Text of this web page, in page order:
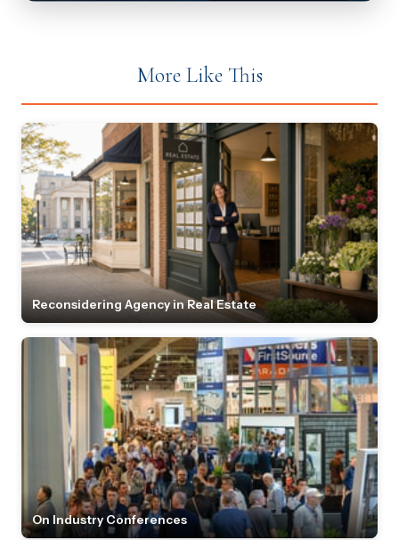
More Like This
Reconsidering Agency in Real Estate
On Industry Conferences